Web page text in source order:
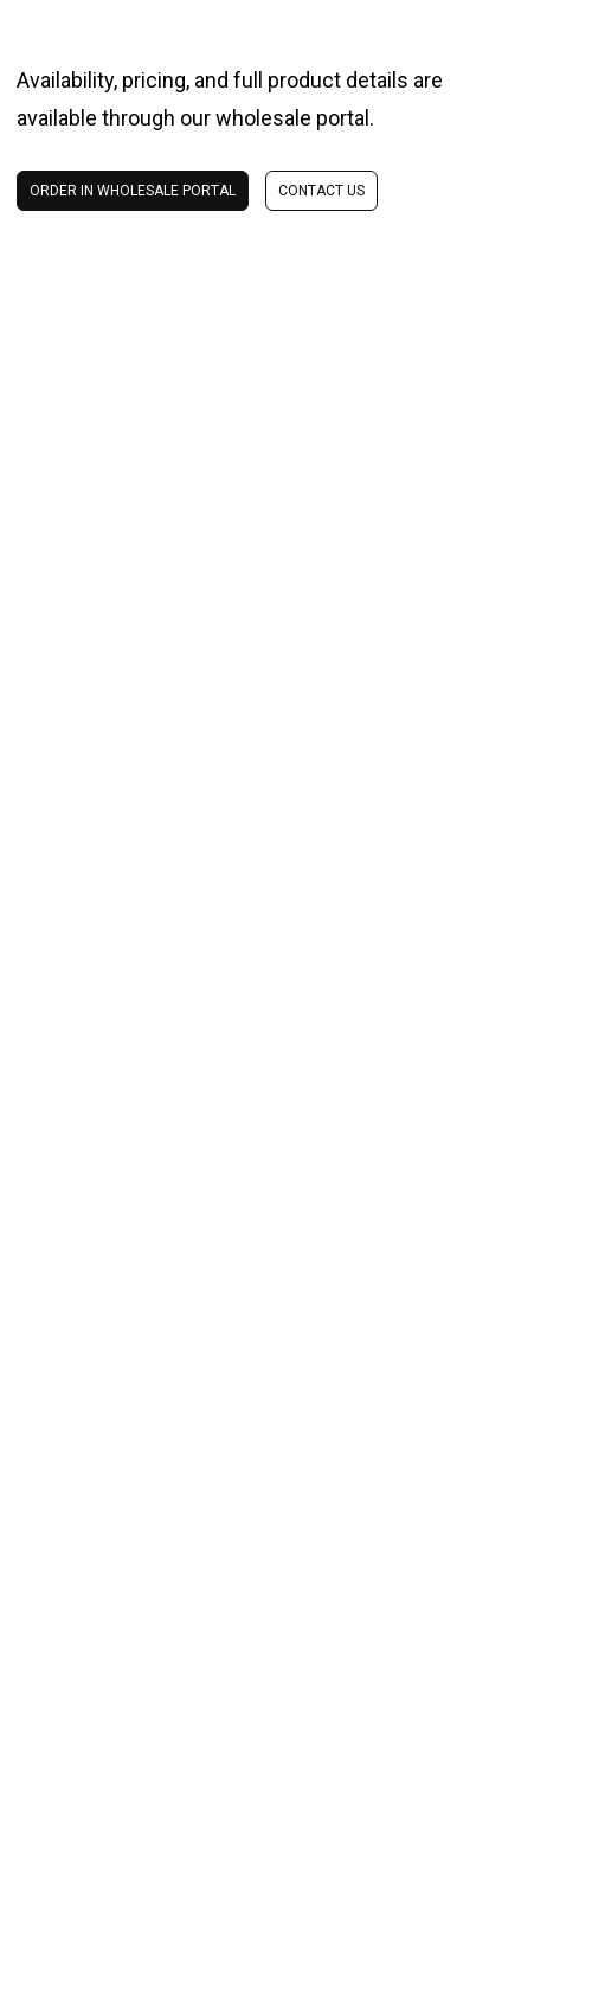
Availability, pricing, and full product details are
available through our wholesale portal.
ORDER IN WHOLESALE PORTAL CONTACT US